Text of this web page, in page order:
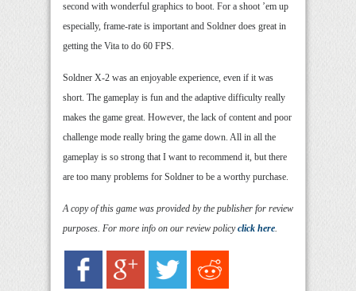
second with wonderful graphics to boot. For a shoot ’em up
especially, frame-rate is important and Soldner does great in
getting the Vita to do 60 FPS.
Soldner X-2 was an enjoyable experience, even if it was
short. The gameplay is fun and the adaptive difficulty really
makes the game great. However, the lack of content and poor
challenge mode really bring the game down. All in all the
gameplay is so strong that I want to recommend it, but there
are too many problems for Soldner to be a worthy purchase.
A copy of this game was provided by the publisher for review
purposes. For more info on our review policyclick here.